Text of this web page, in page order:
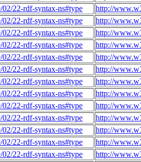
22-rdf-syntax-ns#type
http://
22-rdf-syntax-ns#type
http://
22-rdf-syntax-ns#type
http://
22-rdf-syntax-ns#type
http://
22-rdf-syntax-ns#type
http://
22-rdf-syntax-ns#type
http://
22-rdf-syntax-ns#type
http://
22-rdf-syntax-ns#type
http://
22-rdf-syntax-ns#type
http://
22-rdf-syntax-ns#type
http://
22-rdf-syntax-ns#type
http://
22-rdf-syntax-ns#type
http://
22-rdf-syntax-ns#type
http://